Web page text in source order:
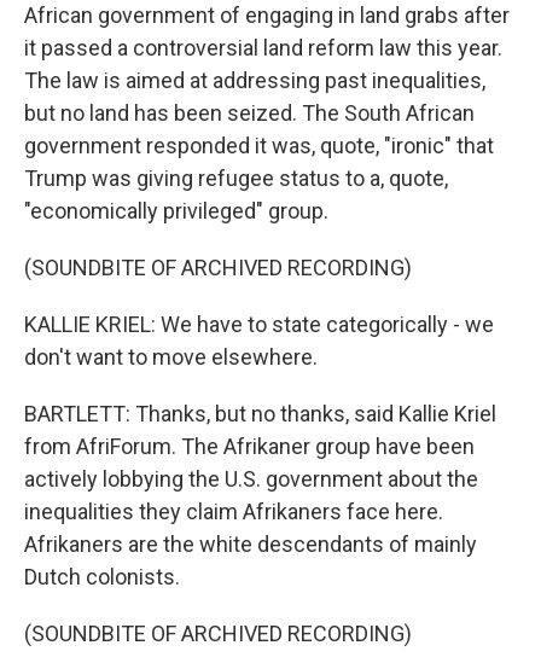
African government of engaging in land grabs after
it passed a controversial land reform law this year.
The law is aimed at addressing past inequalities,
but no land has been seized. The South African
government responded it was, quote, "ironic" that
Trump was giving refugee status to a, quote,
"economically privileged" group.
(SOUNDBITE OF ARCHIVED RECORDING)
KALLIE KRIEL: We have to state categorically - we
don't want to move elsewhere.
BARTLETT: Thanks, but no thanks, said Kallie Kriel
from AfriForum. The Afrikaner group have been
actively lobbying the U.S. government about the
inequalities they claim Afrikaners face here.
Afrikaners are the white descendants of mainly
Dutch colonists.
(SOUNDBITE OF ARCHIVED RECORDING)